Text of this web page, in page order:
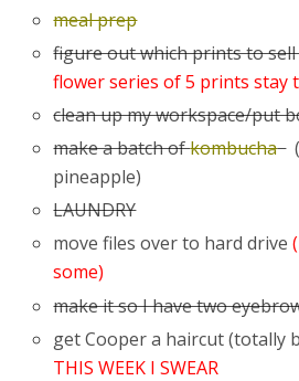
meal prep
figure out which prints to
flower series of 5 prints stay
clean up my workspace/put
make a batch ofkombucha
pineapple)
LAUNDRY
move files over to hard drive
some)
make it so I have two
get Cooper a haircut (totally
THIS WEEK I SWEAR